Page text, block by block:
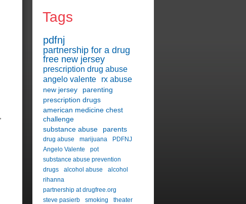
Tags
pdfnj
partnership for a drug
free new jersey
prescription drug abuse
angelo valente
rx abuse
new jersey
parenting
prescription drugs
american medicine chest
challenge
substance abuse
parents
drug abuse marijuana
PDFNJ
Angelo Valente
pot
substance abuse prevention
drugs
alcohol abuse
alcohol
rihanna
partnership at drugfree.org
steve pasierb
smoking
theater